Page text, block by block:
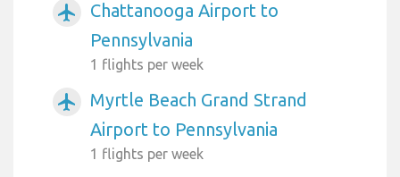
airplanemode_active
Chattanooga Airport to
Pennsylvania
1 flights per week
airplanemode_active
Myrtle Beach Grand Strand
Airport to Pennsylvania
1 flights per week